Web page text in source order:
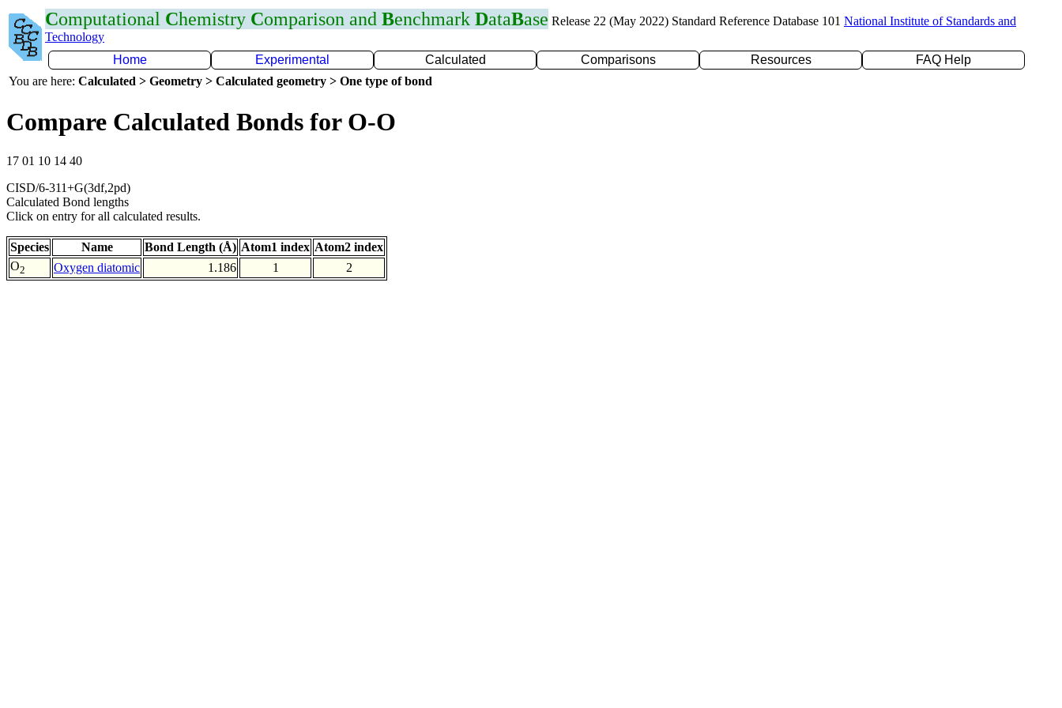
Computational Chemistry Comparison and Benchmark DataBase Release 22 (May 2022) Standard Reference Database 101 National Institute of Standards and
Technology
Home
Experimental Calculated Comparisons Resources
FAQ Help
You are here: Calculated > Geometry > Calculated geometry > One type of bond
Compare Calculated Bonds for O-O
17 01 10 14 40
CISD/6-311+G(3df,2pd)
Calculated Bond lengths
Click on entry for all calculated results.
Species Name Bond Length (Å) Atom1 index Atom2 index
O2 Oxygen diatomic 1.186 1 2